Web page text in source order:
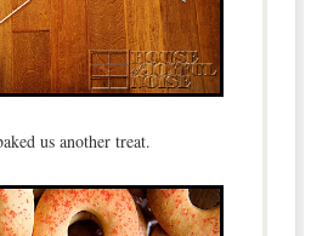
us another treat.